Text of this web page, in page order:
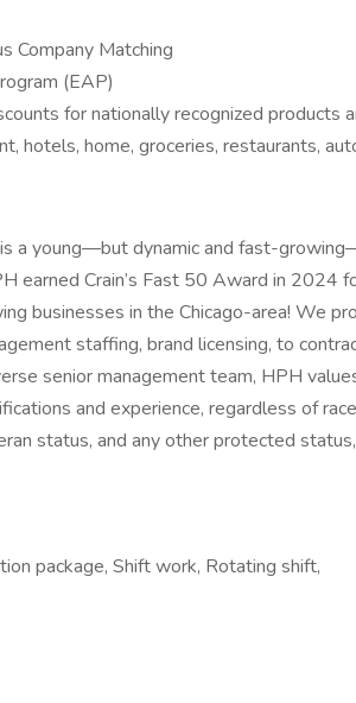
Company Matching
(EAP)
for nationally recognized products
hotels, home, groceries, restaurants,
a young—but dynamic and fast-
earned Crain’s Fast 50 Award in 2024
businesses in the Chicago-area! We
staffing, brand licensing, to
senior management team, HPH
and experience, regardless of
status, and any other protected
package, Shift work, Rotating shift,